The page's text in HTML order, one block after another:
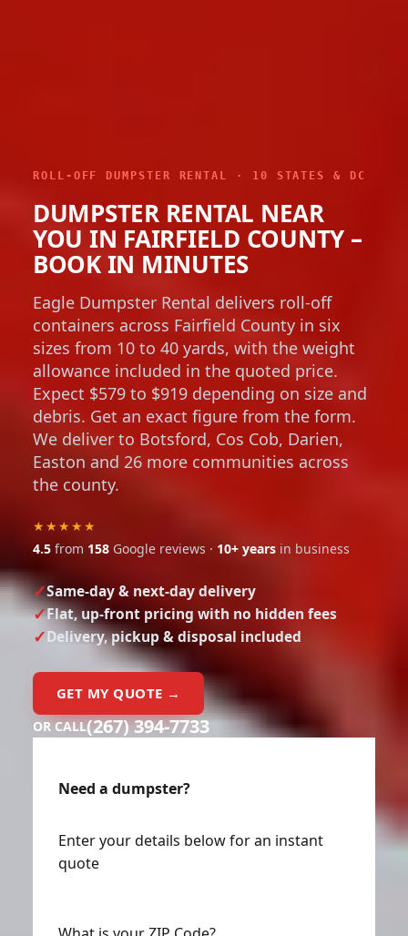
ROLL-OFF DUMPSTER RENTAL · 10 STATES & DC
DUMPSTER RENTAL NEAR
YOU IN FAIRFIELD COUNTY –
BOOK IN MINUTES
Eagle Dumpster Rental delivers roll-off
containers across Fairfield County in six
sizes from 10 to 40 yards, with the weight
allowance included in the quoted price.
Expect $579 to $919 depending on size and
debris. Get an exact figure from the form.
We deliver to Botsford, Cos Cob, Darien,
Easton and 26 more communities across
the county.
★★★★★
4.5 from 158 Google reviews · 10+ years in business
Same-day & next-day delivery
Flat, up-front pricing with no hidden fees
Delivery, pickup & disposal included
GET MY QUOTE →
OR CALL(267) 394-7733
Need a dumpster?
Enter your details below for an instant
quote